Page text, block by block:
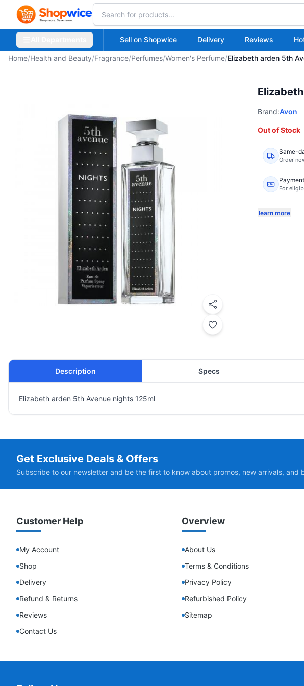
Sell on Shopwice Delivery Reviews
Home/Health and Beauty/Fragrance/Perfumes/Women's Perfume/Elizabeth arden 5th
Brand:Avon
Out of Stock
Same-
Order
For
learn more
Description Specs
Elizabeth arden 5th Avenue nights 125ml
Get Exclusive Deals & Offers
Subscribe to our newsletter and be the first to know about promos, new arrivals, and
Customer Help
My Account
Shop
Delivery
Refund & Returns
Reviews
Contact Us
Overview
About Us
Terms & Conditions
Privacy Policy
Refurbished Policy
Sitemap